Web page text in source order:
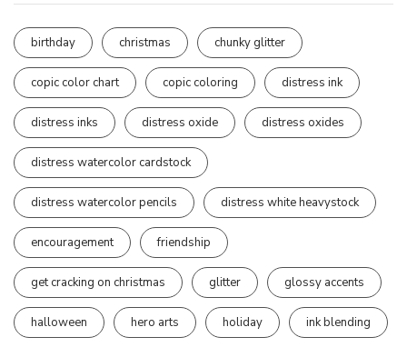
birthday christmas chunky glitter
copic color chart copic coloring distress ink
distress inks distress oxide distress oxides
distress watercolor cardstock
distress watercolor pencils distress white heavystock
encouragement friendship
get cracking on christmas glitter glossy accents
halloween hero arts holiday ink blending